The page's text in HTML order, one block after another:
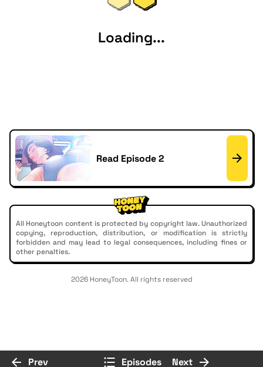
Loading...
Read Episode 2
All Honeytoon content is protected by copyright law. Unauthorized
copying, reproduction, distribution, or modification is strictly
forbidden and may lead to legal consequences, including fines or
other penalties.
2026 HoneyToon. All rights reserved
Prev Episodes Next